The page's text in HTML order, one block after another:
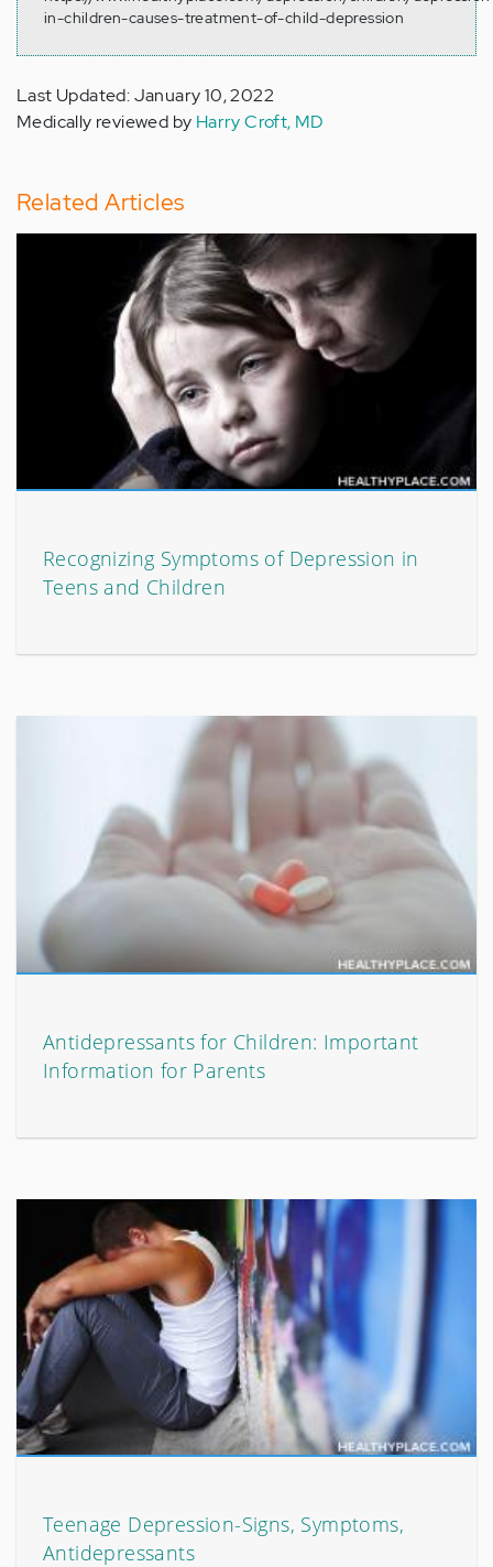
in-children-causes-treatment-of-child-depression
Last Updated: January 10, 2022
Medically reviewed by Harry Croft, MD
Related Articles
Recognizing Symptoms of Depression in
Teens and Children
Antidepressants for Children: Important
Information for Parents
Teenage Depression-Signs, Symptoms,
Antidepressants